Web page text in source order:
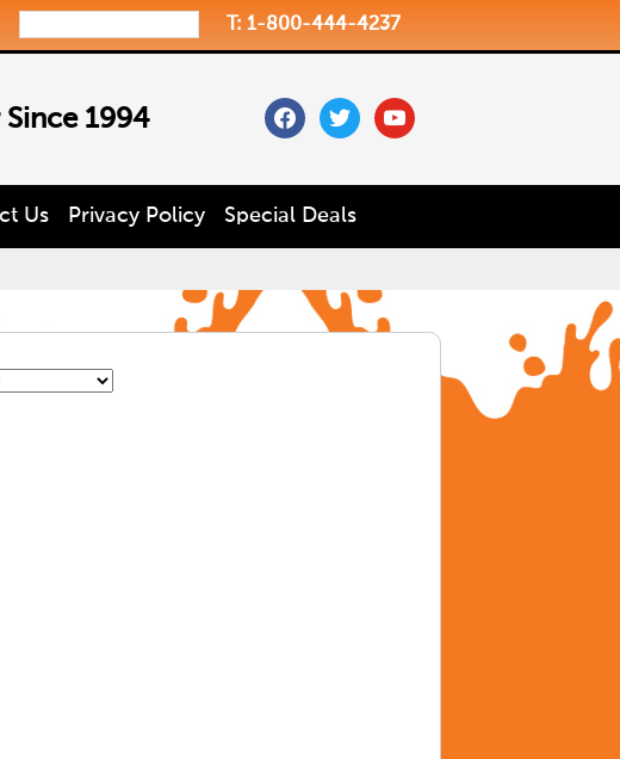
T: 1-800-444-4237
1994 facebooktwitteryoutube
Us Privacy Policy Special Deals